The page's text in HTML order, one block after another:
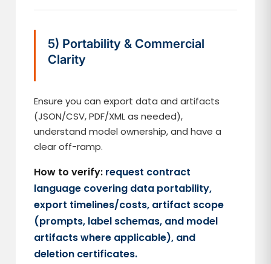
5) Portability & Commercial
Clarity
Ensure you can export data and artifacts
(JSON/CSV, PDF/XML as needed),
understand model ownership, and have a
clear off-ramp.
How to verify: request contract
language covering data portability,
export timelines/costs, artifact scope
(prompts, label schemas, and model
artifacts where applicable), and
deletion certificates.